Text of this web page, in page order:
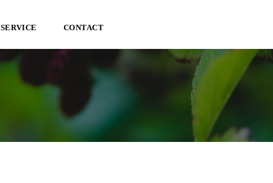
SERVICE CONTACT